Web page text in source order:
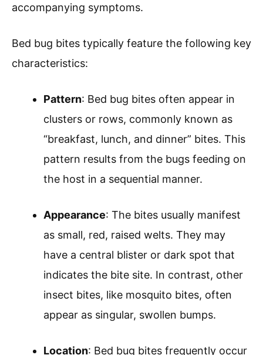
accompanying symptoms.
Bed bug bites typically feature the following key
characteristics:
Pattern: Bed bug bites often appear in
clusters or rows, commonly known as
“breakfast, lunch, and dinner” bites. This
pattern results from the bugs feeding on
the host in a sequential manner.
Appearance: The bites usually manifest
as small, red, raised welts. They may
have a central blister or dark spot that
indicates the bite site. In contrast, other
insect bites, like mosquito bites, often
appear as singular, swollen bumps.
Location: Bed bug bites frequently occur